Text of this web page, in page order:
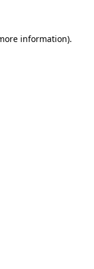
information).